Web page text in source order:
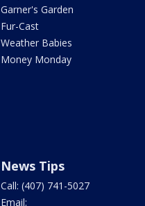
Garner's Garden
Fur-Cast
Weather Babies
Money Monday
News Tips
Call: (407) 741-5027
Email: